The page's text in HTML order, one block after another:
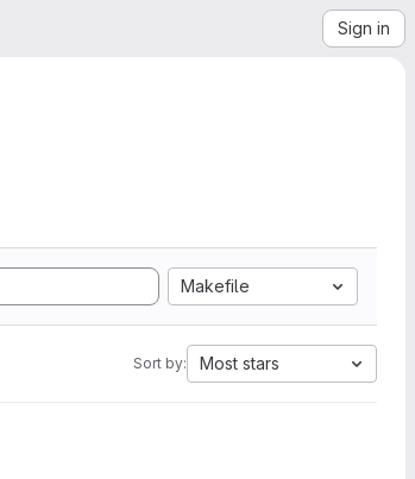
Sign in
Makefile
Sort by: Most stars